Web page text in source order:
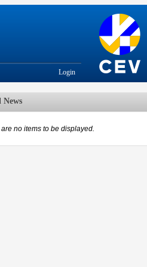
Login
News
are no items to be displayed.